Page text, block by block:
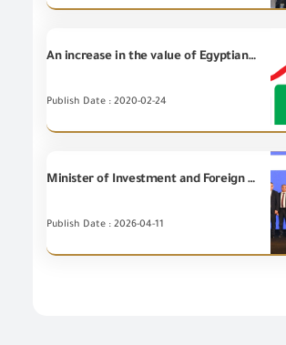
An increase in the value of Egyptian non-petroleum Exports for (4) Export Councils during January 2020
Publish Date : 2020-02-24
Minister of Investment and Foreign Trade participates in launching the Regional Digital Trade and E-Commerce Program in the Middle East and North Africa.
Publish Date : 2026-04-11